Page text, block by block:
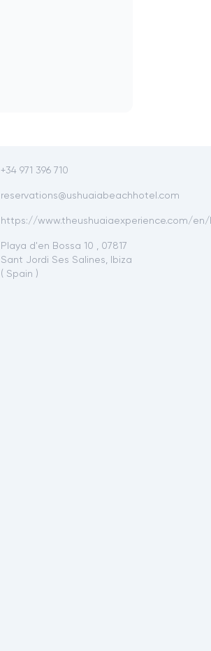
+34 971 396 710
reservations@ushuaiabeachhotel.com
https://www.theushuaiaexperience.com/
Playa d'en Bossa 10 , 07817
Sant Jordi Ses Salines, Ibiza
( Spain )